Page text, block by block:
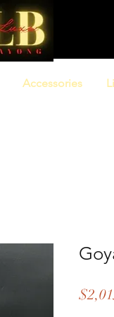
Accessories